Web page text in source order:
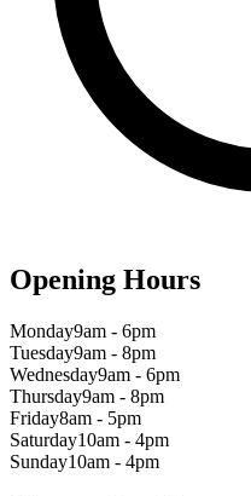
Opening Hours
Monday9am - 6pm
Tuesday9am - 8pm
Wednesday9am - 6pm
Thursday9am - 8pm
Friday8am - 5pm
Saturday10am - 4pm
Sunday10am - 4pm